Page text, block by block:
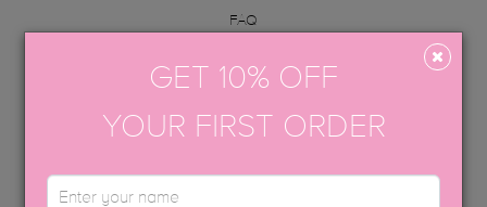
FAQ
INFO
CONTACT
GET 10% OFF
YOUR FIRST ORDER